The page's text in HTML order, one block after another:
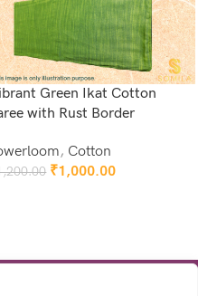
Green Ikat Cotton
with Rust Border
, Cotton
₹1,000.00